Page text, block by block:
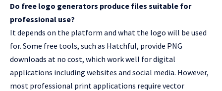
Do free logo generators produce files suitable for
professional use?
It depends on the platform and what the logo will be used
for. Some free tools, such as Hatchful, provide PNG
downloads at no cost, which work well for digital
applications including websites and social media. However,
most professional print applications require vector